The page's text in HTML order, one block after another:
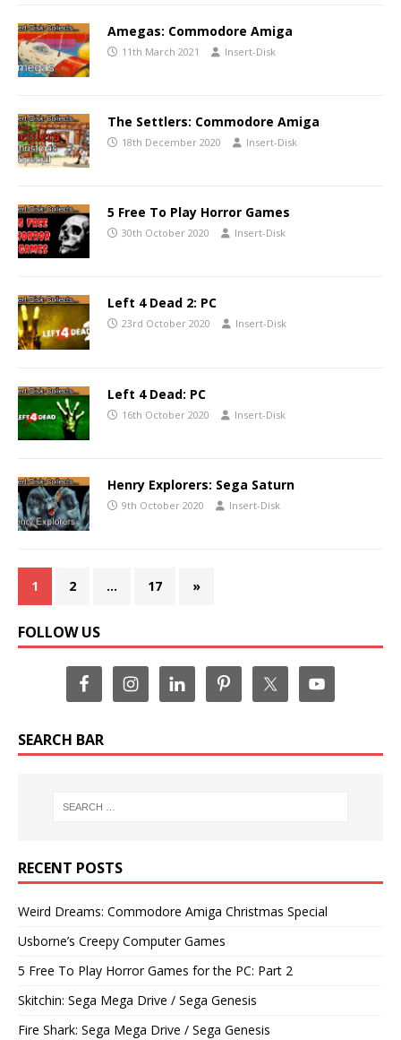
Amegas: Commodore Amiga
11th March 2021 Insert-Disk
The Settlers: Commodore Amiga
18th December 2020 Insert-Disk
5 Free To Play Horror Games
30th October 2020 Insert-Disk
Left 4 Dead 2: PC
23rd October 2020 Insert-Disk
Left 4 Dead: PC
16th October 2020 Insert-Disk
Henry Explorers: Sega Saturn
9th October 2020 Insert-Disk
1 2 … 17 »
FOLLOW US
SEARCH BAR
RECENT POSTS
Weird Dreams: Commodore Amiga Christmas Special
Usborne’s Creepy Computer Games
5 Free To Play Horror Games for the PC: Part 2
Skitchin: Sega Mega Drive / Sega Genesis
Fire Shark: Sega Mega Drive / Sega Genesis